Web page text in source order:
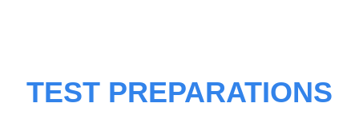
TEST PREPARATIONS